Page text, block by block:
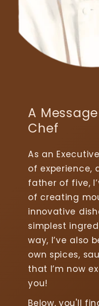
A
Chef
As an
of experience,
father of five,
of creating
innovative
simplest
way, I’ve also
own spices,
that I’m now
you!
Below, you'll